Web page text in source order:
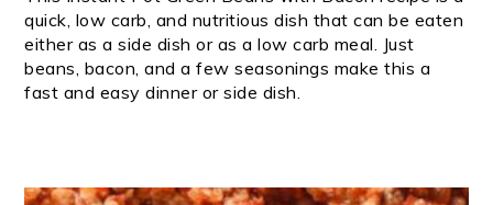
quick, low carb, and nutritious dish that can be eaten
either as a side dish or as a low carb meal. Just
beans, bacon, and a few seasonings make this a
fast and easy dinner or side dish.